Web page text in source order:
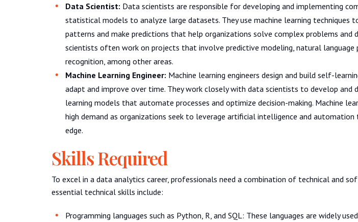
Data Scientist: Data scientists are responsible for developing and implementing
statistical models to analyze large datasets. They use machine learning techniques
patterns and make predictions that help organizations solve complex problems and
scientists often work on projects that involve predictive modeling, natural language
recognition, among other areas.
Machine Learning Engineer: Machine learning engineers design and build self-
adapt and improve over time. They work closely with data scientists to develop and
learning models that automate processes and optimize decision-making. Machine
high demand as organizations seek to leverage artificial intelligence and
edge.
Skills Required
To excel in a data analytics career, professionals need a combination of technical and
essential technical skills include:
Programming languages such as Python, R, and SQL: These languages are widely